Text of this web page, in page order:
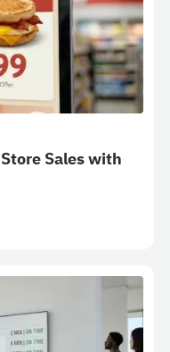
Sales with